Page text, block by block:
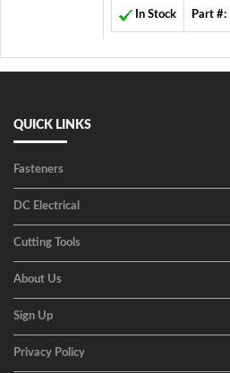
In Stock Part #:
QUICK LINKS
Fasteners
DC Electrical
Cutting Tools
About Us
Sign Up
Privacy Policy